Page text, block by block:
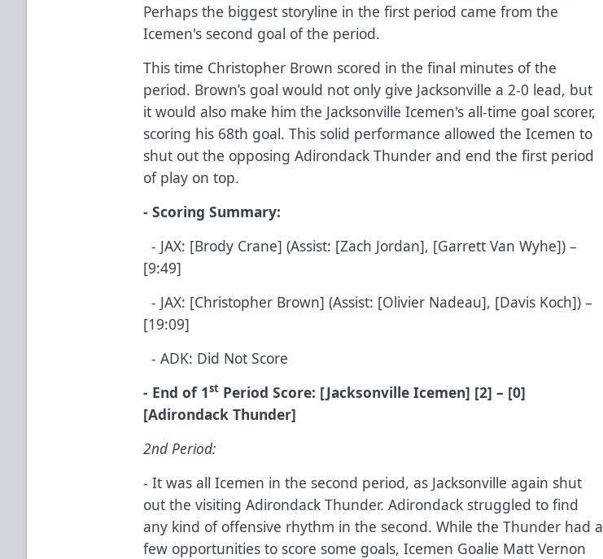
Perhaps the biggest storyline in the first period came from the
Icemen's second goal of the period.
This time Christopher Brown scored in the final minutes of the
period. Brown’s goal would not only give Jacksonville a 2-0 lead, but
it would also make him the Jacksonville Icemen's all-time goal scorer,
scoring his 68th goal. This solid performance allowed the Icemen to
shut out the opposing Adirondack Thunder and end the first period
of play on top.
- Scoring Summary:
- JAX: [Brody Crane] (Assist: [Zach Jordan], [Garrett Van Wyhe]) –
[9:49]
- JAX: [Christopher Brown] (Assist: [Olivier Nadeau], [Davis Koch]) –
[19:09]
- ADK: Did Not Score
- End of 1st Period Score: [Jacksonville Icemen] [2] – [0]
[Adirondack Thunder]
2nd Period:
- It was all Icemen in the second period, as Jacksonville again shut
out the visiting Adirondack Thunder. Adirondack struggled to find
any kind of offensive rhythm in the second. While the Thunder had a
few opportunities to score some goals, Icemen Goalie Matt Vernon